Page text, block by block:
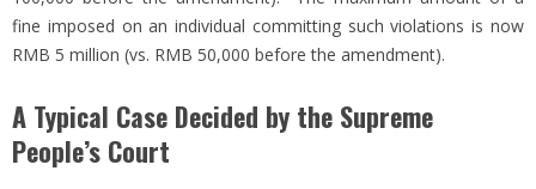
fine imposed on an individual committing such violations is now
RMB 5 million (vs. RMB 50,000 before the amendment).
A Typical Case Decided by the Supreme
People’s Court